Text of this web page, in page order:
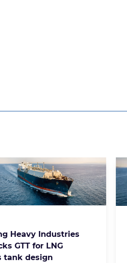
Heavy Industries
GTT for LNG
tank design